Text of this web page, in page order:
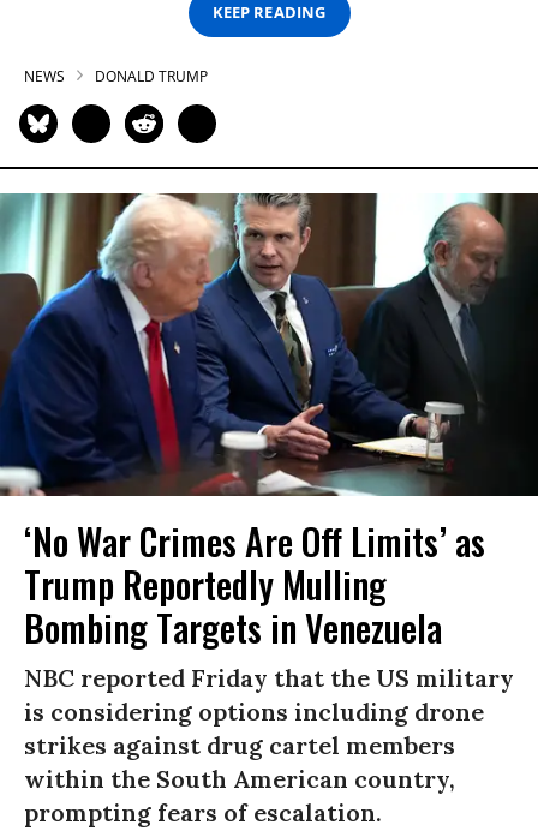
KEEP READING
NEWS DONALD TRUMP
‘No War Crimes Are Off Limits’ as
Trump Reportedly Mulling
Bombing Targets in Venezuela
NBC reported Friday that the US military
is considering options including drone
strikes against drug cartel members
within the South American country,
prompting fears of escalation.